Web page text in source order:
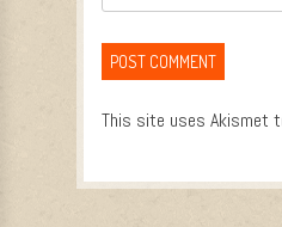
This site uses Akismet